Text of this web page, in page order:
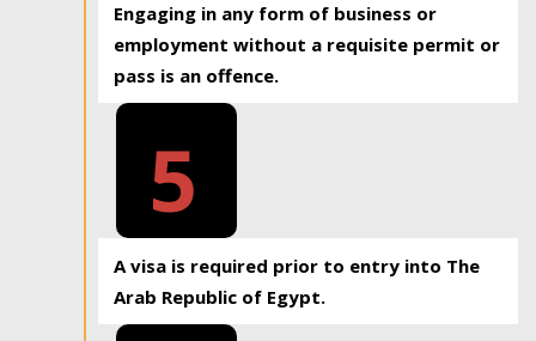
Engaging in any form of business or
employment without a requisite permit or
pass is an offence.
5
A visa is required prior to entry into The
Arab Republic of Egypt.